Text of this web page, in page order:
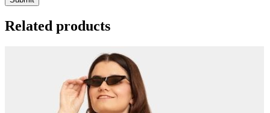
Related products